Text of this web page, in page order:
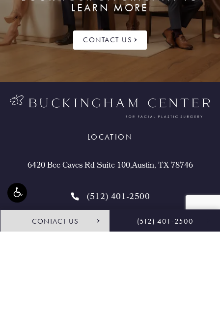
LEARN MORE
CONTACT US
CONTACT US (512) 401-2500
LOCATION
6420 Bee Caves Rd Suite 100,Austin, TX 78746
(512) 401-2500
4.9 STARS 468 REVIEWS